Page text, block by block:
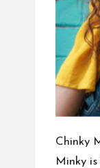
Chinky
Minky